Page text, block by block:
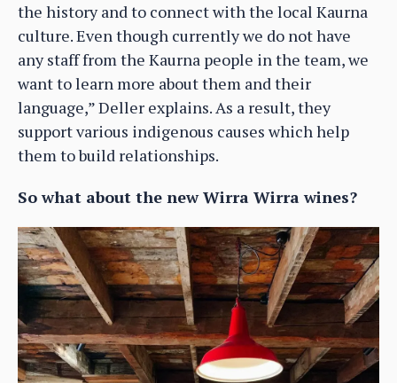
the history and to connect with the local Kaurna
culture. Even though currently we do not have
any staff from the Kaurna people in the team, we
want to learn more about them and their
language,” Deller explains. As a result, they
support various indigenous causes which help
them to build relationships.
So what about the new Wirra Wirra wines?